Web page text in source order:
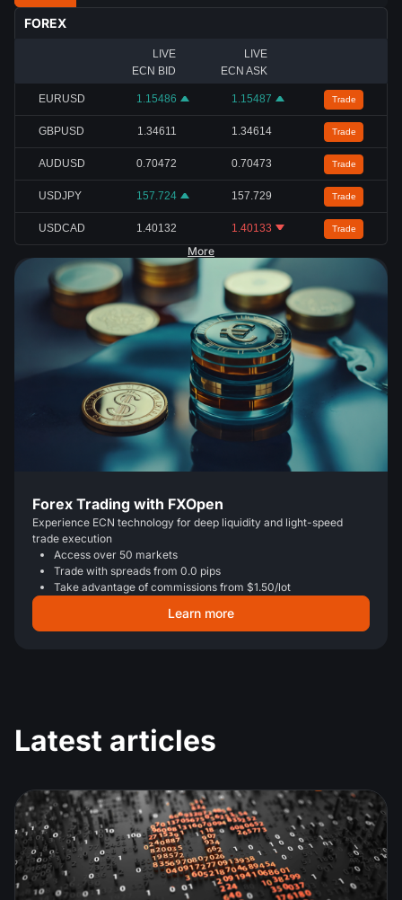
FOREX
LIVE
ECN BID
LIVE
ECN ASK
EURUSD 1.15486 1.15487 Trade
GBPUSD 1.34611 1.34614 Trade
AUDUSD 0.70472 0.70473 Trade
USDJPY 157.724 157.729 Trade
USDCAD 1.40132 1.40133 Trade
More
Forex Trading with FXOpen
Experience ECN technology for deep liquidity and light-speed
trade execution
Access over 50 markets
Trade with spreads from 0.0 pips
Take advantage of commissions from $1.50/lot
Learn more
Latest articles